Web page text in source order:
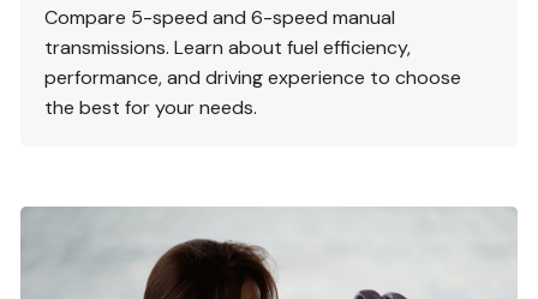
Compare 5-speed and 6-speed manual
transmissions. Learn about fuel efficiency,
performance, and driving experience to choose
the best for your needs.